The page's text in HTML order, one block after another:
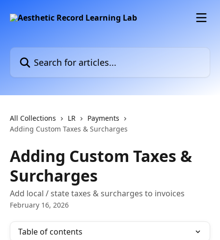
Search for articles...
All Collections LR
Payments
Adding Custom Taxes & Surcharges
Adding Custom Taxes &
Surcharges
Add local / state taxes & surcharges to invoices
February 16, 2026
Table of contents